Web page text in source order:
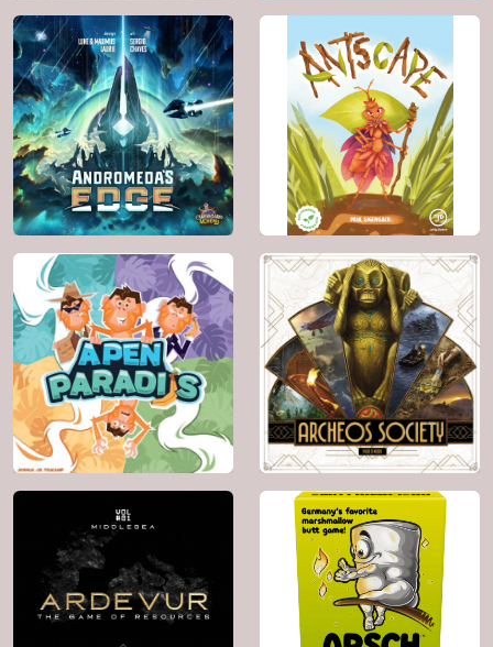
Genre:Deduction ,
Horror , Mafia
2025
2 - 4
40'
7+
BGG: 8.3
Genre:Fantasy ,
Card Game , Party
Game , Fighting ,
Memory , Wargame ,
Math
2024
2 - 4
40'
10+
BGG: 7.1
Genre:Science
Fiction
2024
2 - 4
160'
14+
BGG: 8.3
Genre:Fighting ,
Territory Building ,
Science Fiction ,
Space Exploration
2025
2 - 4
20'
8+
BGG: 7.0
Genre:Card Game ,
Animals
2023
45'
8+
BGG: 7.3
2023
2 - 6
60'
12+
BGG: 7.2